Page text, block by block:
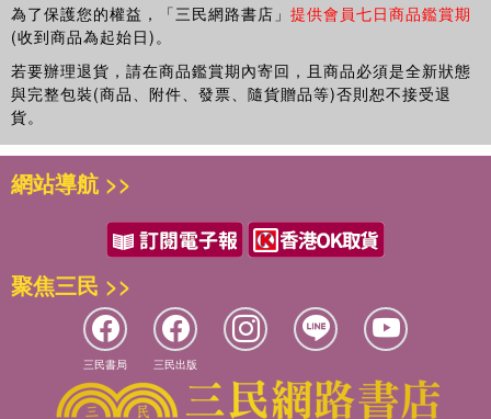
Multiplicative Analytic Geometry
builds upon multiplicative calculus and advances the
theory to the topics of analytic and differential geometry.
為了保護您的權益，「三民網路書店」 提供會員七日商品鑑賞期
(收到商品為起始日)。
若要辦理退貨，請在商品鑑賞期內寄回，且商品必須是全新狀態
與完整包裝(商品、附件、發票、隨貨贈品等)否則恕不接受退
貨。
網站導航 >>
聚焦三民 >>
三民書局 三民出版